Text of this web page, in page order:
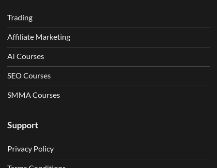
Trading
Affiliate Marketing
AI Courses
SEO Courses
SMMA Courses
Support
Privacy Policy